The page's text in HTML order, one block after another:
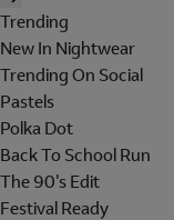
Trending
New In Nightwear
Trending On Social
Pastels
Polka Dot
Back To School Run
The 90's Edit
Festival Ready